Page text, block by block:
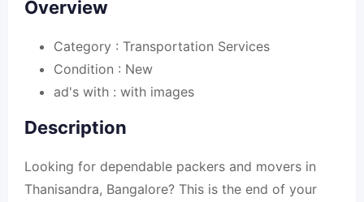
Overview
Category : Transportation Services
Condition : New
ad's with : with images
Description
Looking for dependable packers and movers in
Thanisandra, Bangalore? This is the end of your